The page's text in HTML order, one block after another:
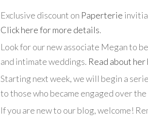
Exclusive discount on Paperterie
Click here for more details.
Look for our new associate Megan to
and intimate weddings. Read about her
Starting next week, we will begin a
to those who became engaged over
If you are new to our blog, welcome!